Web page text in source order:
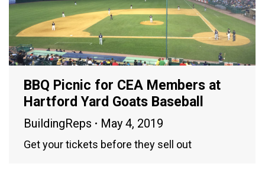
BBQ Picnic for CEA Members at
Hartford Yard Goats Baseball
BuildingReps May 4, 2019
Get your tickets before they sell out